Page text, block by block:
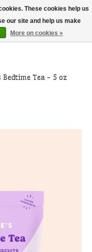
AND LOCAL DELIVERY
Wish List
Cart
Tea - 5 oz
These cookies help us
our site and help us make
More on cookies »